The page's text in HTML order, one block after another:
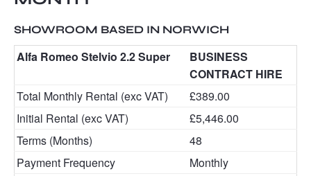
SHOWROOM BASED IN NORWICH
Alfa Romeo Stelvio 2.2 Super
BUSINESS
CONTRACT HIRE
Total Monthly Rental (exc VAT)
£389.00
Initial Rental (exc VAT)
£5,446.00
Terms (Months)
48
Payment Frequency
Monthly